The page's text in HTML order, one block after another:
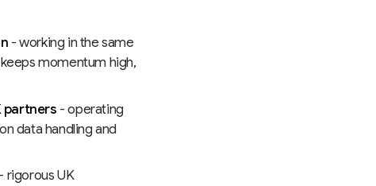
- working in the same
momentum high,
partners - operating
data handling and
rigorous UK